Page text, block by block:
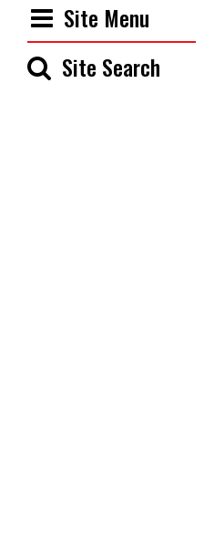
Site Menu
Site Search